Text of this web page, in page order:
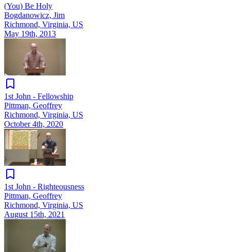
(You) Be Holy
Bogdanowicz, Jim
Richmond, Virginia, US
May 19th, 2013
1st John - Fellowship
Pittman, Geoffrey
Richmond, Virginia, US
October 4th, 2020
1st John - Righteousness
Pittman, Geoffrey
Richmond, Virginia, US
August 15th, 2021